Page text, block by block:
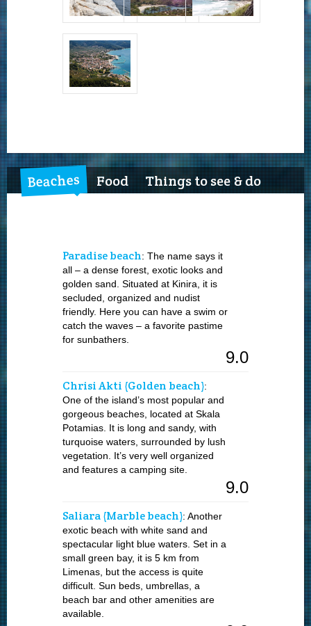
Beaches Food Things to see & do
Paradise beach: The name says it
all – a dense forest, exotic looks and
golden sand. Situated at Kinira, it is
secluded, organized and nudist
friendly. Here you can have a swim or
catch the waves – a favorite pastime
for sunbathers.
9.0
Chrisi Akti (Golden beach):
One of the island’s most popular and
gorgeous beaches, located at Skala
Potamias. It is long and sandy, with
turquoise waters, surrounded by lush
vegetation. It’s very well organized
and features a camping site.
9.0
Saliara (Marble beach): Another
exotic beach with white sand and
spectacular light blue waters. Set in a
small green bay, it is 5 km from
Limenas, but the access is quite
difficult. Sun beds, umbrellas, a
beach bar and other amenities are
available.